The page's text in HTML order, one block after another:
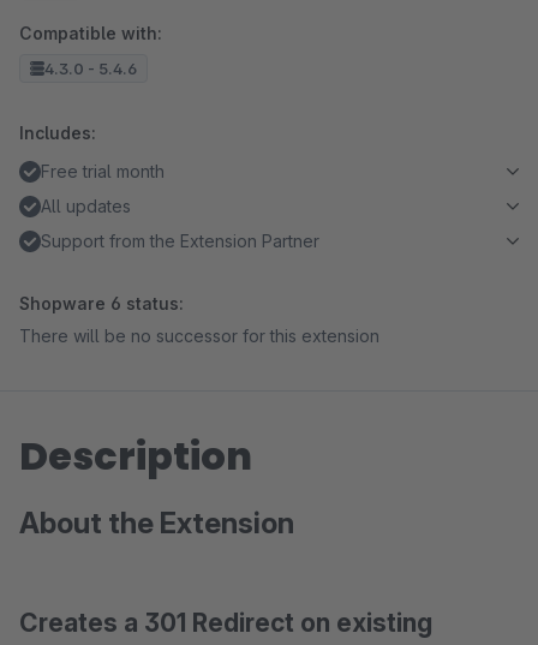
Compatible with:
4.3.0 - 5.4.6
Includes:
Free trial month
All updates
Support from the Extension Partner
Shopware 6 status:
There will be no successor for this extension
Description
About the Extension
Creates a 301 Redirect on existing